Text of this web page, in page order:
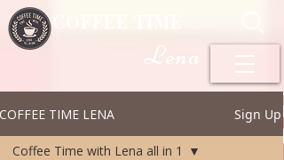
Lena
COFFEE TIME LENA Sign Up
Coffee Time with Lena all in 1